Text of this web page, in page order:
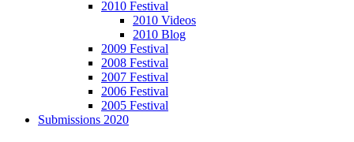
2010 Festival
2010 Videos
2010 Blog
2009 Festival
2008 Festival
2007 Festival
2006 Festival
2005 Festival
Submissions 2020